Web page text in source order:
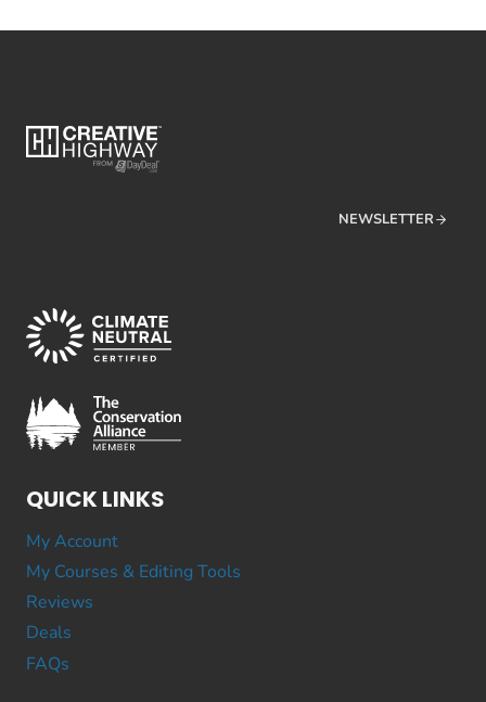
NEWSLETTER
QUICK LINKS
My Account
My Courses & Editing Tools
Reviews
Deals
FAQs